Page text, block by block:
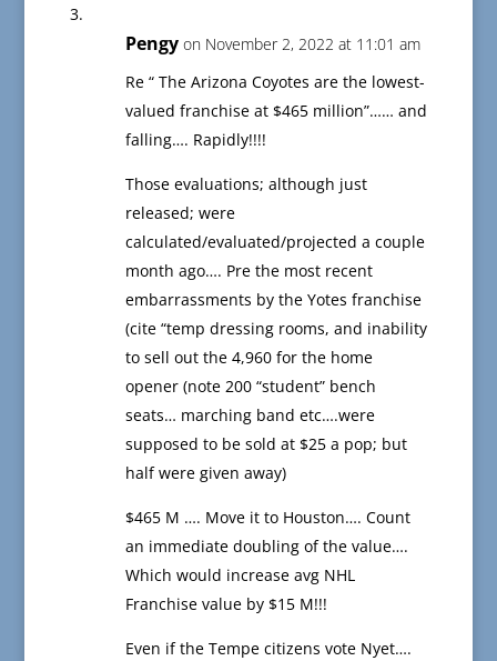
Pengy on November 2, 2022 at 11:01 am
Re “ The Arizona Coyotes are the lowest-
valued franchise at $465 million”…… and
falling…. Rapidly!!!!
Those evaluations; although just
released; were
calculated/evaluated/projected a couple
month ago…. Pre the most recent
embarrassments by the Yotes franchise
(cite “temp dressing rooms, and inability
to sell out the 4,960 for the home
opener (note 200 “student” bench
seats… marching band etc….were
supposed to be sold at $25 a pop; but
half were given away)
$465 M …. Move it to Houston…. Count
an immediate doubling of the value….
Which would increase avg NHL
Franchise value by $15 M!!!
Even if the Tempe citizens vote Nyet….